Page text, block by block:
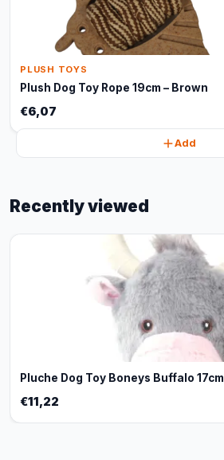
PLUSH TOYS
Plush Dog Toy Rope 19cm – Brown
€6,07
Add
Recently viewed
Pluche Dog Toy Boneys Buffalo 17cm
€11,22